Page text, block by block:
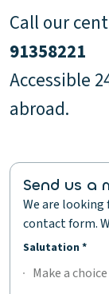
Call our
91358221
Accessible
abroad.
Send us a
We are
contact form.
Salutation *
No
Make a choice